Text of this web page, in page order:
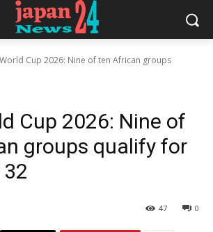
World Cup 2026: Nine of ten African groups
Cup 2026: Nine of
groups qualify for
0
47